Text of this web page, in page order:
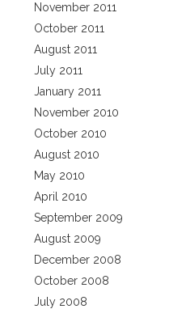
November 2011
October 2011
August 2011
July 2011
January 2011
November 2010
October 2010
August 2010
May 2010
April 2010
September 2009
August 2009
December 2008
October 2008
July 2008